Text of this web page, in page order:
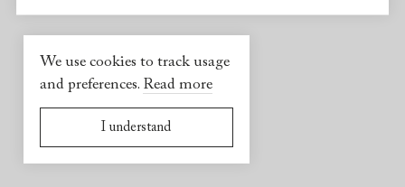
We use cookies to track usage
and preferences. Read more
I understand